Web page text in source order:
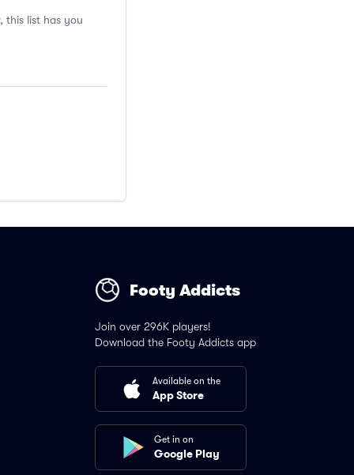
this list has you
Footy Addicts
Join over 296K players!
Download the Footy Addicts app
Available on the
App Store
Get in on
Google Play